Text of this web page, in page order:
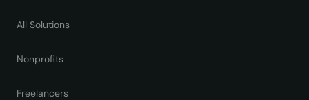
All Solutions
Nonprofits
Freelancers